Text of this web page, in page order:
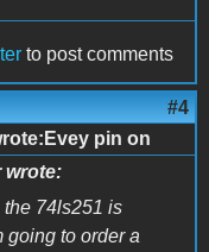
to post comments
#4
pin on
wrote:
74ls251 is
going to order a